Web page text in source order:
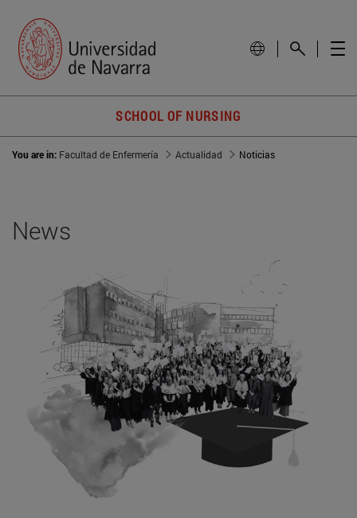
SCHOOL OF NURSING
You are in: Facultad de Enfermería Actualidad Noticias
News